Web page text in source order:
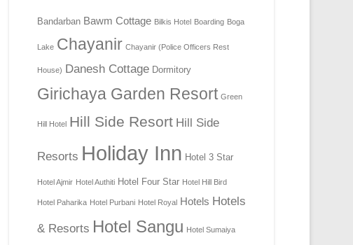
Bandarban Bawm Cottage Bilkis Hotel Boarding Boga
Lake Chayanir Chayanir (Police Officers Rest
House) Danesh Cottage Dormitory
Girichaya Garden Resort Green
Hill Hotel Hill Side Resort Hill Side
Resorts Holiday Inn Hotel 3 Star
Hotel Ajmir Hotel Authiti Hotel Four Star Hotel Hill Bird
Hotel Paharika Hotel Purbani Hotel Royal Hotels Hotels
& Resorts Hotel Sangu Hotel Sumaiya